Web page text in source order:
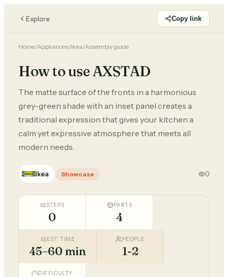
Explore Copy link
Home/Appliances/Ikea/Assembly guide
How to use AXSTAD
The matte surface of the fronts in a harmonious
grey-green shade with an inset panel creates a
traditional expression that gives your kitchen a
calm yet expressive atmosphere that meets all
modern needs.
Ikea Showcase 0
STEPS
0
PARTS
4
EST. TIME
45–60 min
PEOPLE
1-2
DIFFICULTY